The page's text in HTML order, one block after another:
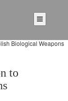
Biological Weapons
to